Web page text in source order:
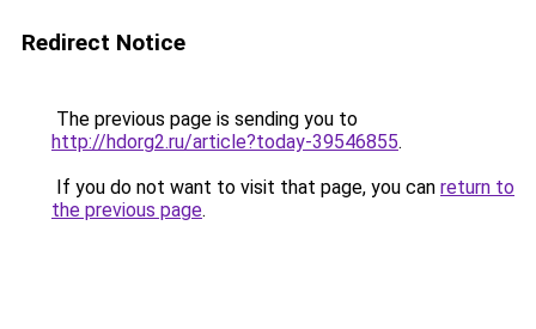
Redirect Notice
The previous page is sending you to
http://hdorg2.ru/article?today-39546855.
If you do not want to visit that page, you can return to
the previous page.